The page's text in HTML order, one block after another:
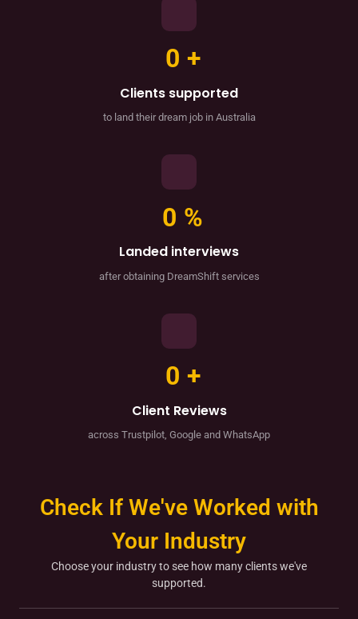
0 +
Clients supported
to land their dream job in Australia
0 %
Landed interviews
after obtaining DreamShift services
0 +
Client Reviews
across Trustpilot, Google and WhatsApp
Check If We've Worked with
Your Industry
Choose your industry to see how many clients we've
supported.